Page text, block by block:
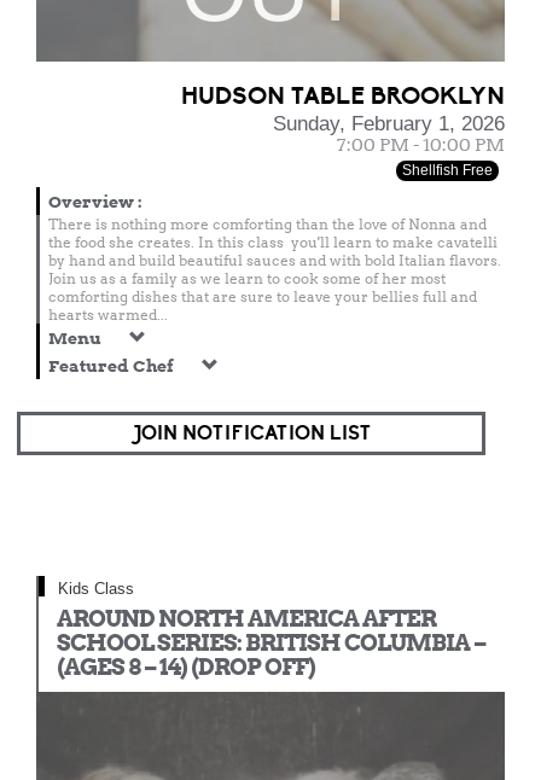
HUDSON TABLE BROOKLYN
Sunday, February 1, 2026
7:00 PM - 10:00 PM
Shellfish Free
Overview:
There is nothing more comforting than the love of Nonna and
the food she creates. In this class you'll learn to make cavatelli
by hand and build beautiful sauces and with bold Italian flavors.
Join us as a family as we learn to cook some of her most
comforting dishes that are sure to leave your bellies full and
hearts warmed...
Menu
Featured Chef
JOIN NOTIFICATION LIST
Kids Class
AROUND NORTH AMERICA AFTER
SCHOOL SERIES: BRITISH COLUMBIA –
(AGES 8 – 14) (DROP OFF)